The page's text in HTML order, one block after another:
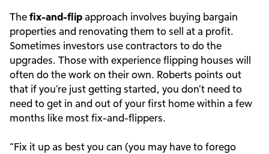
Thefix-and-flip approach involves buying bargain
properties and renovating them to sell at a profit.
Sometimes investors use contractors to do the
upgrades. Those with experience flipping houses will
often do the work on their own. Roberts points out
that if you’re just getting started, you don’t need to
need to get in and out of your first home within a few
months like most fix-and-flippers.
“Fix it up as best you can (you may have to forego